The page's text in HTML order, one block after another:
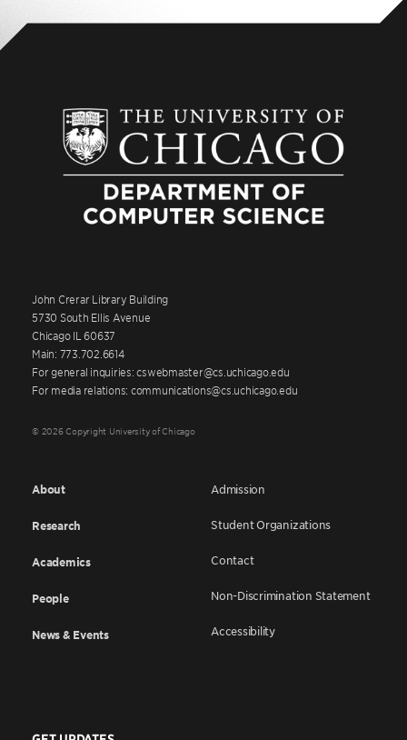
John Crerar Library Building
5730 South Ellis Avenue
Chicago IL 60637
Main: 773.702.6614
For general inquiries: cswebmaster@cs.uchicago.edu
For media relations: communications@cs.uchicago.edu
© 2026 Copyright University of Chicago
About
Research
Academics
People
News & Events
Admission
Student Organizations
Contact
Non-Discrimination Statement
Accessibility